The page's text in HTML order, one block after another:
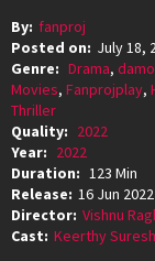
By: fanproj
Posted on: July 18,
Genre: Drama,
Movies, Fanprojplay,
Thriller
Quality: 2022
Year: 2022
Duration: 123 Min
Release: 16 Jun 2022
Director: Vishnu
Cast: Keerthy Suresh